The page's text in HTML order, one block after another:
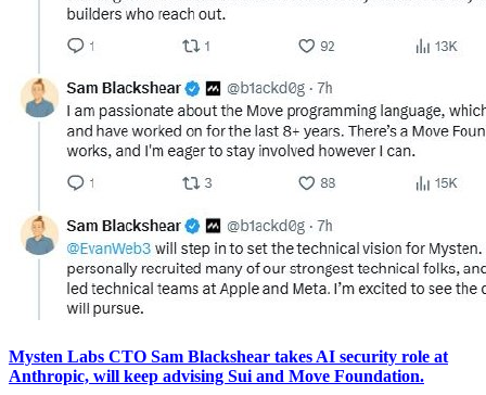
Mysten Labs CTO Sam Blackshear takes AI security role at
Anthropic, will keep advising Sui and Move Foundation.